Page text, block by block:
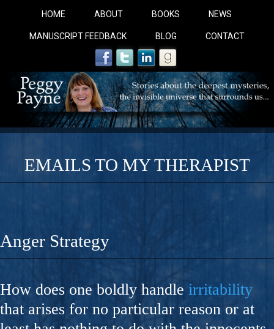
HOME ABOUT BOOKS NEWS
MANUSCRIPT FEEDBACK BLOG CONTACT
COBALT BLUE:
A Novel For Courageous Readers And Seekers,
EMAILS TO MY THERAPIST
Anger Strategy
How does one boldly handle irritability
that arises for no particular reason or at